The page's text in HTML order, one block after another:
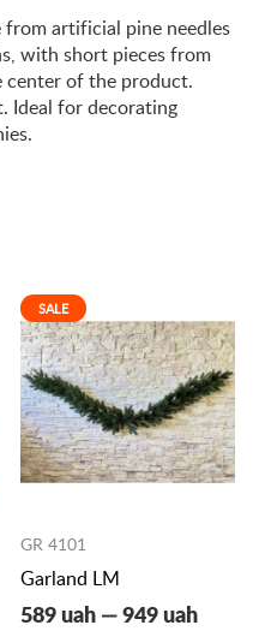
from artificial pine needles
with short pieces from
center of the product.
Ideal for decorating
SALE
GR 4101
Garland LM
589 uah — 949 uah